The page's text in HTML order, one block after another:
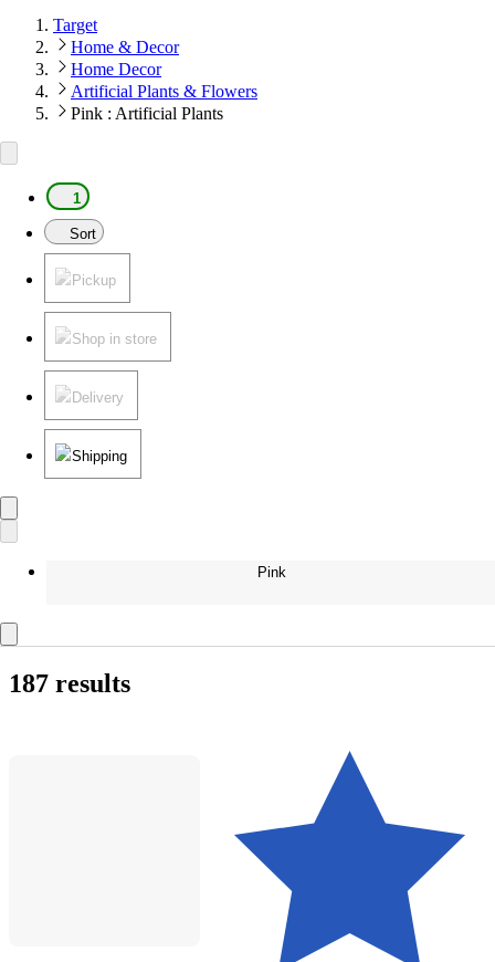
Target
Home & Decor
Home Decor
Artificial Plants & Flowers
Pink : Artificial Plants
1
Sort
Pickup
Shop in store
Delivery
Shipping
Pink
187 results